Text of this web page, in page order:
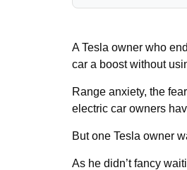
A Tesla owner who
car a boost without
Range anxiety, the
electric car owners
But one Tesla owner
As he didn’t fancy